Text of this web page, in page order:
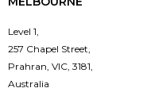
Level 1,
257 Chapel Street,
Prahran, VIC, 3181,
Australia